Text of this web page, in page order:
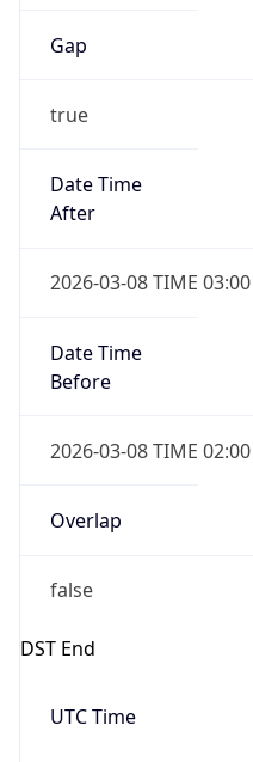
Gap
true
Date Time
After
2026-03-08 TIME 03:00
Date Time
Before
2026-03-08 TIME 02:00
Overlap
false
DST End
UTC Time